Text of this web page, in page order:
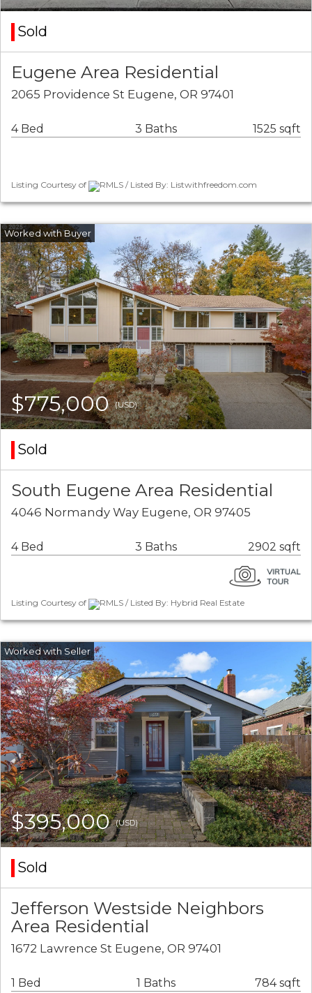
Sold
Eugene Area Residential
2065 Providence St Eugene, OR 97401
4 Bed 3 Baths 1525 sqft
Listing Courtesy of RMLS / Listed By: Listwithfreedom.com
$775,000(USD)
Sold
South Eugene Area Residential
4046 Normandy Way Eugene, OR 97405
4 Bed 3 Baths 2902 sqft
Listing Courtesy of RMLS / Listed By: Hybrid Real Estate
$395,000(USD)
Sold
Jefferson Westside Neighbors
Area Residential
1672 Lawrence St Eugene, OR 97401
1 Bed 1 Baths 784 sqft